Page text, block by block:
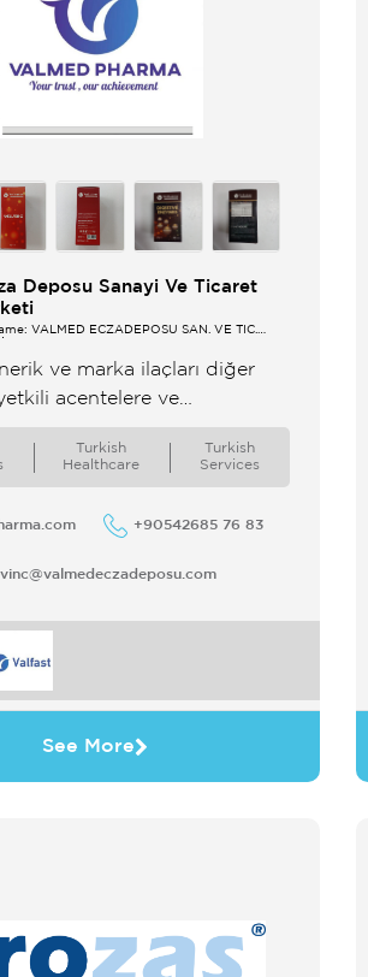
Deposu Sanayi Ve Ticaret
VALMED ECZADEPOSU SAN. VE TİC.
ve marka ilaçları diğer
acentelere ve
ihraç eden yetkili ecza
Turkish
Healthcare
Turkish
Services
+90542685 76 83
See More